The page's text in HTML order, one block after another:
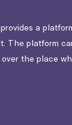
a
The platform
the place